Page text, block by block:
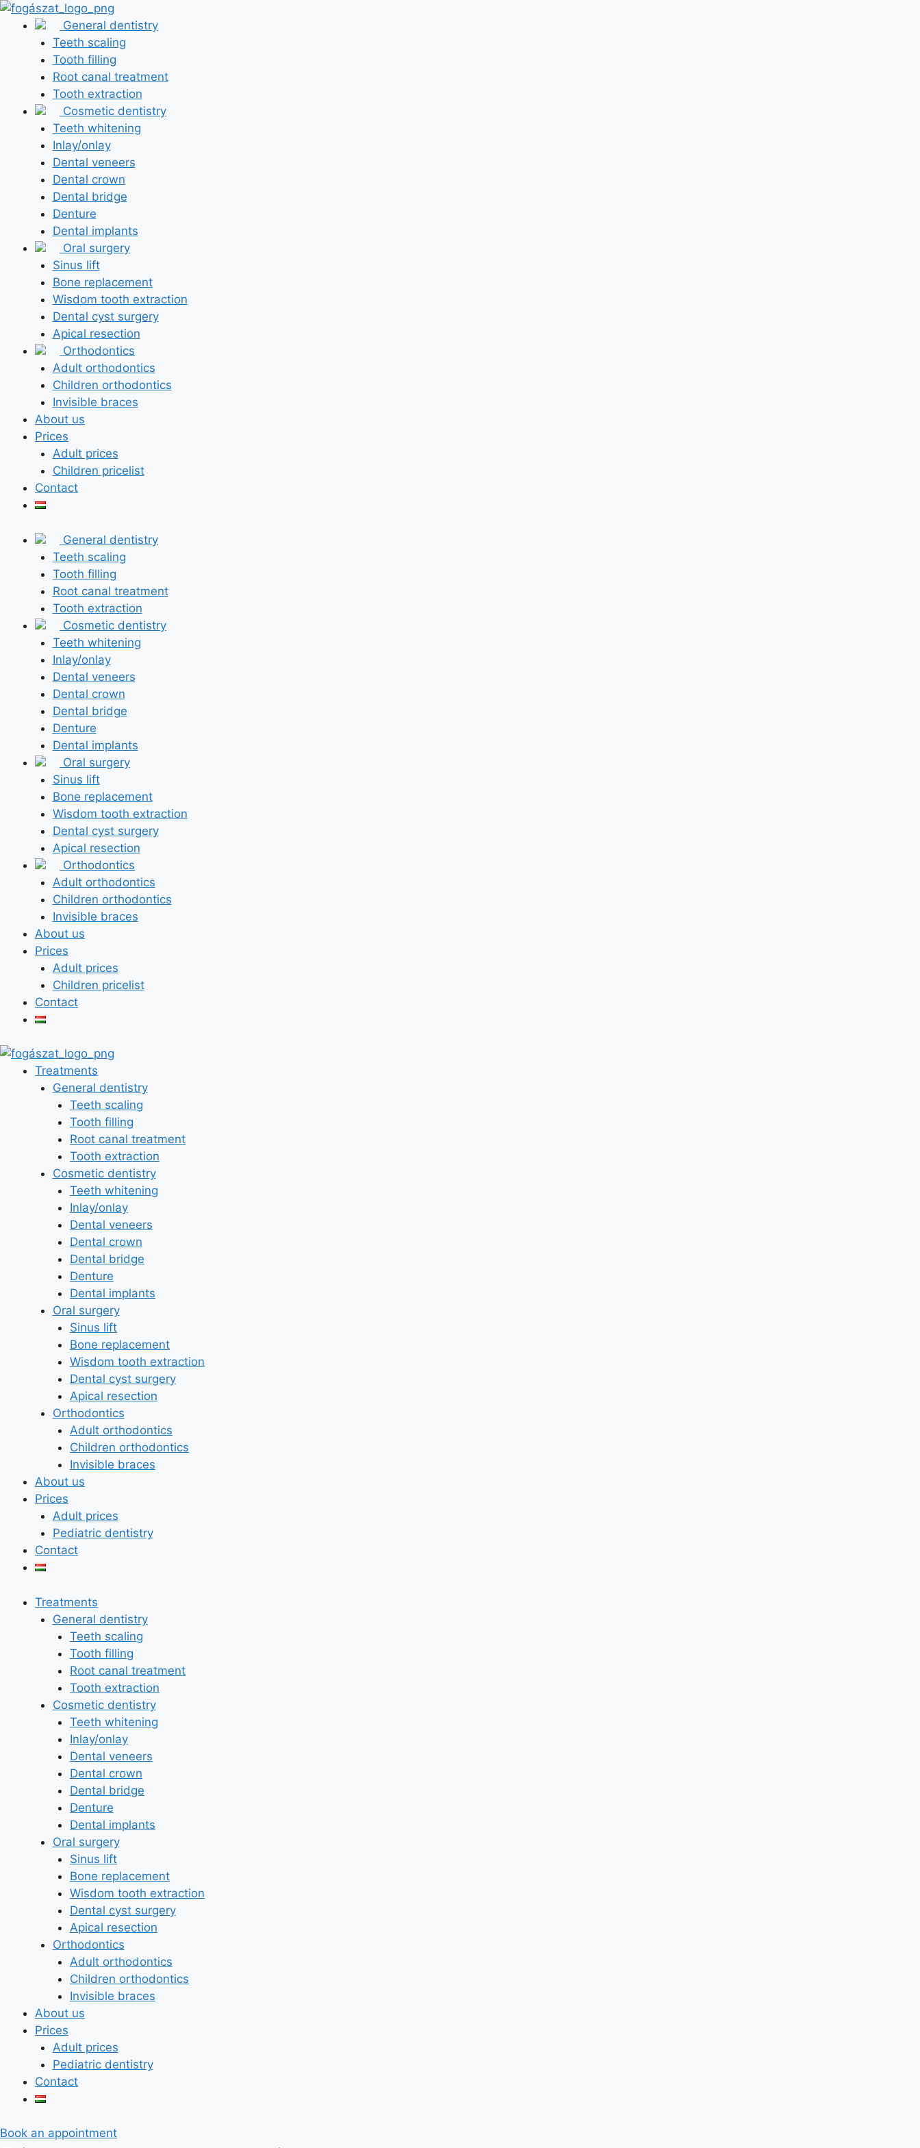
Skip
General dentistry
Teeth scaling
Tooth filling
Root canal treatment
Tooth extraction
Cosmetic dentistry
Teeth whitening
Inlay/onlay
Dental veneers
Dental crown
Dental bridge
Denture
Dental implants
Oral surgery
Sinus lift
Bone replacement
Wisdom tooth extraction
Dental cyst surgery
Apical resection
Orthodontics
Adult orthodontics
Children orthodontics
Invisible braces
About us
Prices
Adult prices
Children pricelist
Contact
General dentistry
Teeth scaling
Tooth filling
Root canal treatment
Tooth extraction
Cosmetic dentistry
Teeth whitening
Inlay/onlay
Dental veneers
Dental crown
Dental bridge
Denture
Dental implants
Oral surgery
Sinus lift
Bone replacement
Wisdom tooth extraction
Dental cyst surgery
Apical resection
Orthodontics
Adult orthodontics
Children orthodontics
Invisible braces
About us
Prices
Adult prices
Children pricelist
Contact
Treatments
General dentistry
Teeth scaling
Tooth filling
Root canal treatment
Tooth extraction
Cosmetic dentistry
Teeth whitening
Inlay/onlay
Dental veneers
Dental crown
Dental bridge
Denture
Dental implants
Oral surgery
Sinus lift
Bone replacement
Wisdom tooth extraction
Dental cyst surgery
Apical resection
Orthodontics
Adult orthodontics
Children orthodontics
Invisible braces
About us
Prices
Adult prices
Pediatric dentistry
Contact
Treatments
General dentistry
Teeth scaling
Tooth filling
Root canal treatment
Tooth extraction
Cosmetic dentistry
Teeth whitening
Inlay/onlay
Dental veneers
Dental crown
Dental bridge
Denture
Dental implants
Oral surgery
Sinus lift
Bone replacement
Wisdom tooth extraction
Dental cyst surgery
Apical resection
Orthodontics
Adult orthodontics
Children orthodontics
Invisible braces
About us
Prices
Adult prices
Pediatric dentistry
Contact
Book an appointment